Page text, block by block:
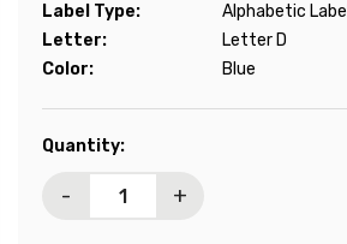
Label Type:
Alphabetic Label
Letter:
Letter D
Color:
Blue
Current
Quantity:
- +